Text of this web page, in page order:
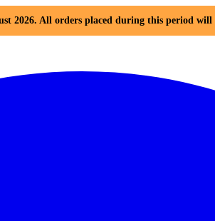
2026. All orders placed during this period will